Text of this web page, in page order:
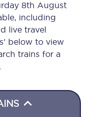
8th August
including
live travel
below to view
trains for a